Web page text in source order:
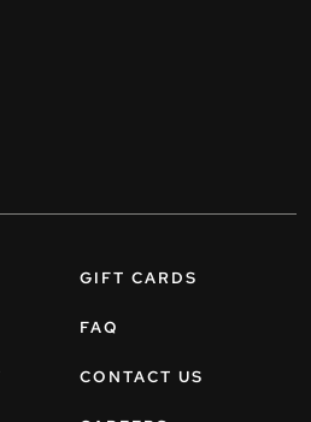
GIFT CARDS
FAQ
CONTACT US